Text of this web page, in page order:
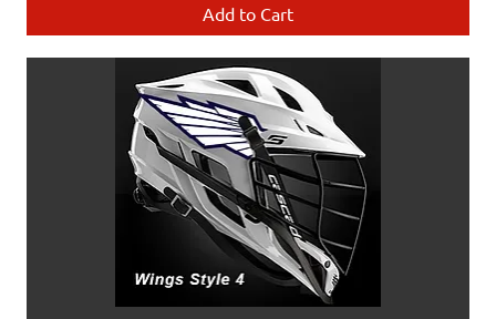
Add to Cart